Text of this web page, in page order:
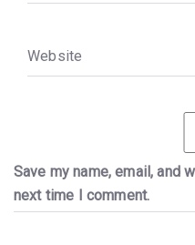
Website
Save my name, email, and
next time I comment.